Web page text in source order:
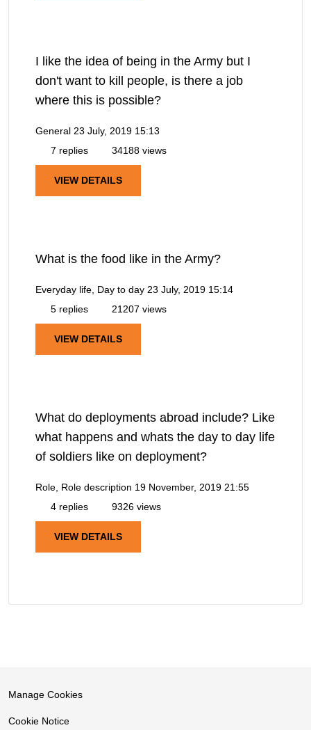
I like the idea of being in the Army but I
don't want to kill people, is there a job
where this is possible?
General 23 July, 2019 15:13
7 replies
34188 views
VIEW DETAILS
What is the food like in the Army?
Everyday life, Day to day 23 July, 2019 15:14
5 replies
21207 views
VIEW DETAILS
What do deployments abroad include? Like
what happens and whats the day to day life
of soldiers like on deployment?
Role, Role description 19 November, 2019 21:55
4 replies
9326 views
VIEW DETAILS
Manage Cookies
Cookie Notice